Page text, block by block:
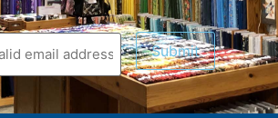
Submit